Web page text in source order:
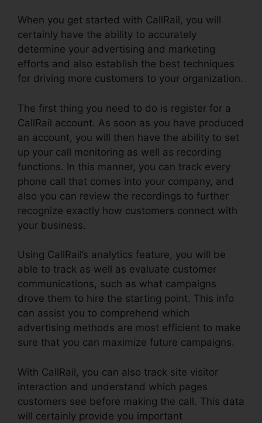
When you get started with CallRail, you will
certainly have the ability to accurately
determine your advertising and marketing
efforts and also establish the best techniques
for driving more customers to your organization.
The first thing you need to do is register for a
CallRail account. As soon as you have produced
an account, you will then have the ability to set
up your call monitoring as well as recording
functions. In this manner, you can track every
phone call that comes into your company, and
also you can review the recordings to further
recognize exactly how customers connect with
your business.
Using CallRail’s analytics feature, you will be
able to track as well as evaluate customer
communications, such as what campaigns
drove them to hire the starting point. This info
can assist you to comprehend which
advertising methods are most efficient to make
sure that you can maximize future campaigns.
With CallRail, you can also track site visitor
interaction and understand which pages
customers see before making the call. This data
will certainly provide you important